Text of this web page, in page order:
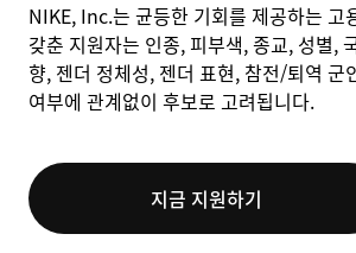
NIKE, Inc.는 균등한 기회를 제공하는 고
갖춘 지원자는 인종, 피부색, 종교, 성별,
향, 젠더 정체성, 젠더 표현, 참전/퇴역 군
여부에 관계없이 후보로 고려됩니다.
지금 지원하기